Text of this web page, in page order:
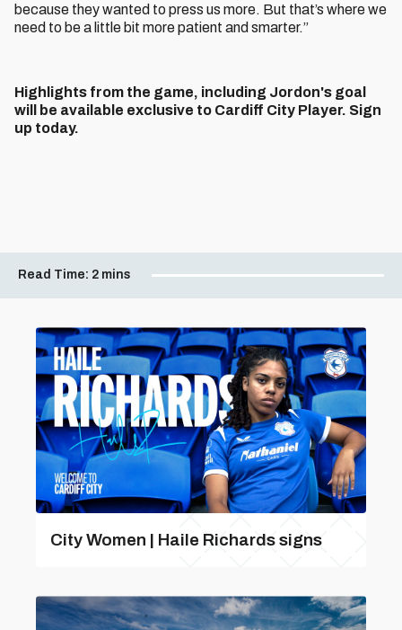
because they wanted to press us more. But that’s where we
need to be a little bit more patient and smarter.”
Highlights from the game, including Jordon's goal
will be available exclusive to Cardiff City Player. Sign
up today.
Read Time: 2 mins
City Women | Haile Richards signs